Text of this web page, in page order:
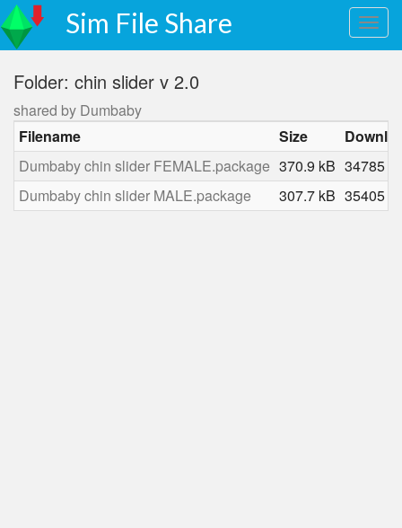
Sim File Share
Folder: chin slider v 2.0
shared by Dumbaby
Filename
Size
Dumbaby chin slider FEMALE.package 370.9 kB 34785
Dumbaby chin slider MALE.package
307.7 kB 35405